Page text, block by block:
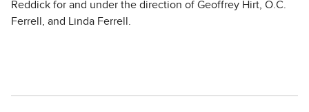
Reddick for and under the direction of Geoffrey Hirt, O.C.
Ferrell, and Linda Ferrell.